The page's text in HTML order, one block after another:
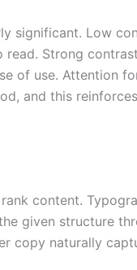
significant. Low
Strong
of use. Attention
and this reinforces
content.
given structure
copy naturally